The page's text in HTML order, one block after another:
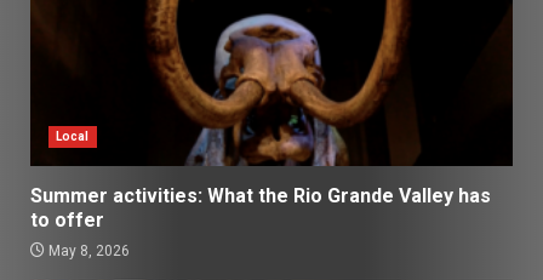
Local
Summer activities: What the Rio Grande Valley has
to offer
May 8, 2026